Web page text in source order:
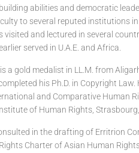
abilities and democratic
to several reputed institutions
visited and lectured in several
served in U.A.E. and Africa.
a gold medalist in LL.M. from
his Ph.D. in Copyright Law.
and Comparative Human
of Human Rights, Strasbourg,
in the drafting of Erritrion
Charter of Asian Human